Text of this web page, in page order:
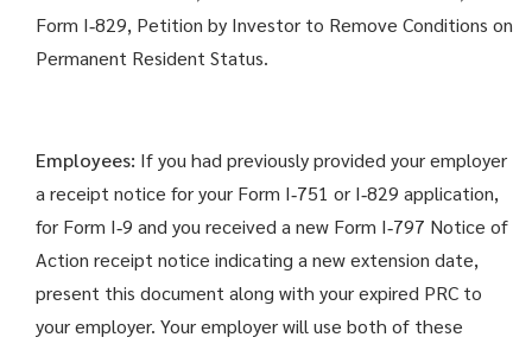
Form I‑829, Petition by Investor to Remove Conditions on
Permanent Resident Status.
Employees: If you had previously provided your employer
a receipt notice for your Form I‑751 or I‑829 application,
for Form I‑9 and you received a new Form I‑797 Notice of
Action receipt notice indicating a new extension date,
present this document along with your expired PRC to
your employer. Your employer will use both of these